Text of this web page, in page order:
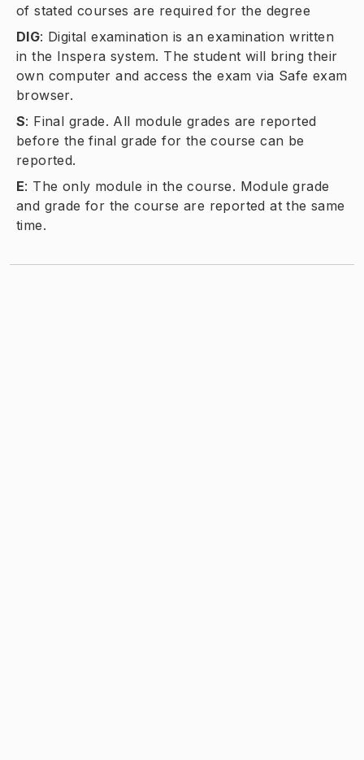
of stated courses are required for the degree
DIG: Digital examination is an examination written
in the Inspera system. The student will bring their
own computer and access the exam via Safe exam
browser.
S: Final grade. All module grades are reported
before the final grade for the course can be
reported.
E: The only module in the course. Module grade
and grade for the course are reported at the same
time.